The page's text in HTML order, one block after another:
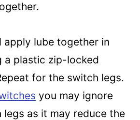
apply lube together in
a plastic zip-locked
for the switch legs.
you may ignore
legs as it may reduce the